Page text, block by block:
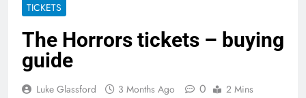
TICKETS
The Horrors tickets – buying
guide
Luke Glassford 3 Months Ago 0 2 Mins